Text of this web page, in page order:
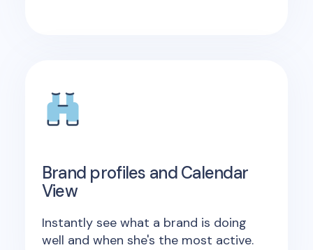
Brand profiles and Calendar
View
Instantly see what a brand is doing
well and when she's the most active.